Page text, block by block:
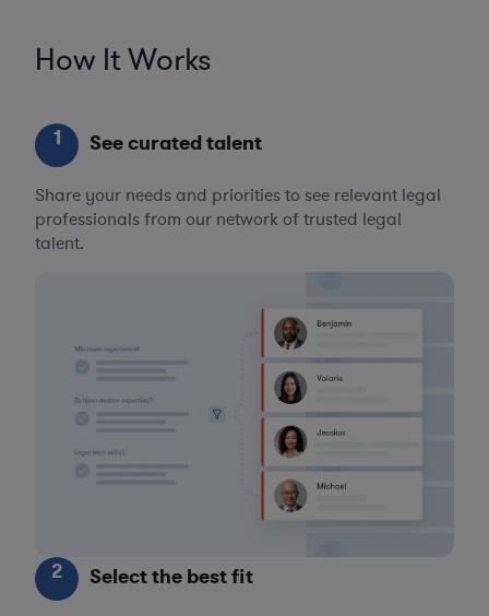
How It Works
1 See curated talent
Share your needs and priorities to see relevant legal
professionals from our network of trusted legal
talent.
2 Select the best fit